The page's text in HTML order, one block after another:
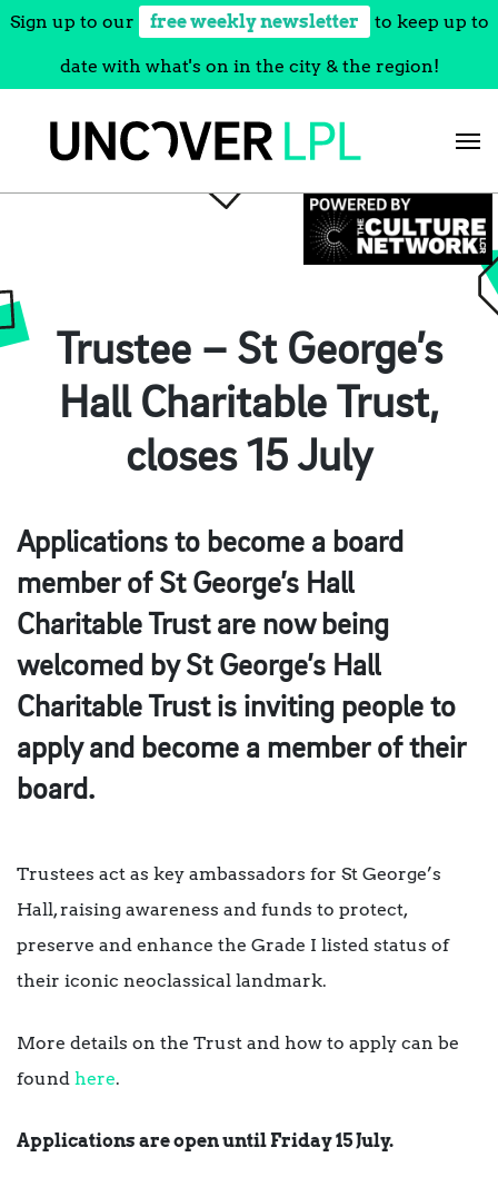
Sign up to our free weekly newsletter to keep up to
date with what's on in the city & the region!
Trustee – St George’s
Hall Charitable Trust,
closes 15 July
Applications to become a board
member of St George’s Hall
Charitable Trust are now being
welcomed by St George’s Hall
Charitable Trust is inviting people to
apply and become a member of their
board.
Trustees act as key ambassadors for St George’s
Hall, raising awareness and funds to protect,
preserve and enhance the Grade I listed status of
their iconic neoclassical landmark.
More details on the Trust and how to apply can be
found here.
Applications are open until Friday 15 July.